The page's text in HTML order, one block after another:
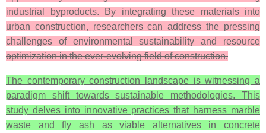
industrial byproducts. By integrating these materials into
urban construction, researchers can address the pressing
challenges of environmental sustainability and resource
optimization in the ever-evolving field of construction.
The contemporary construction landscape is witnessing a
paradigm shift towards sustainable methodologies. This
study delves into innovative practices that harness marble
waste and fly ash as viable alternatives in concrete